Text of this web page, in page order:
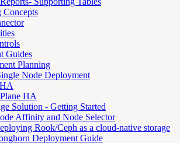
Guides
Planning
Node Deployment
HA
Solution - Getting Started
Affinity and Node Selector
Rook/Ceph as a cloud-native storage
Deployment Guide